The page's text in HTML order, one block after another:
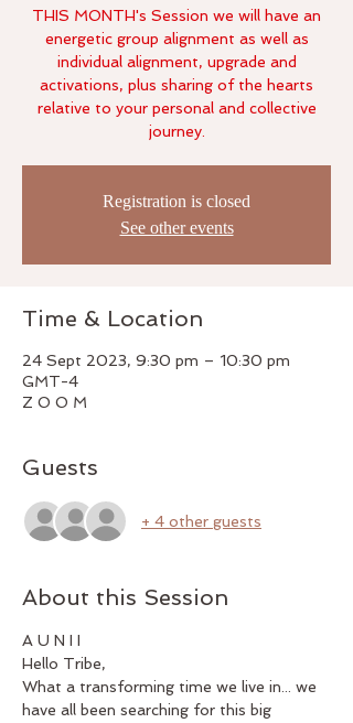
THIS MONTH's Session we will have an
energetic group alignment as well as
individual alignment, upgrade and
activations, plus sharing of the hearts
relative to your personal and collective
Registration is closed
See other events
Time & Location
24 Sept 2023, 9:30 pm – 10:30 pm
GMT-4
Z O O M
Guests
+ 4 other guests
About this Session
A U N I I
Hello Tribe,
What a transforming time we live in... we
have all been searching for this big